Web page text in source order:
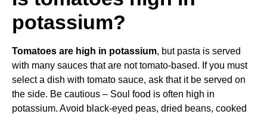
potassium?
Tomatoes are high in potassium, but pasta is served
with many sauces that are not tomato-based. If you must
select a dish with tomato sauce, ask that it be served on
the side. Be cautious – Soul food is often high in
potassium. Avoid black-eyed peas, dried beans, cooked